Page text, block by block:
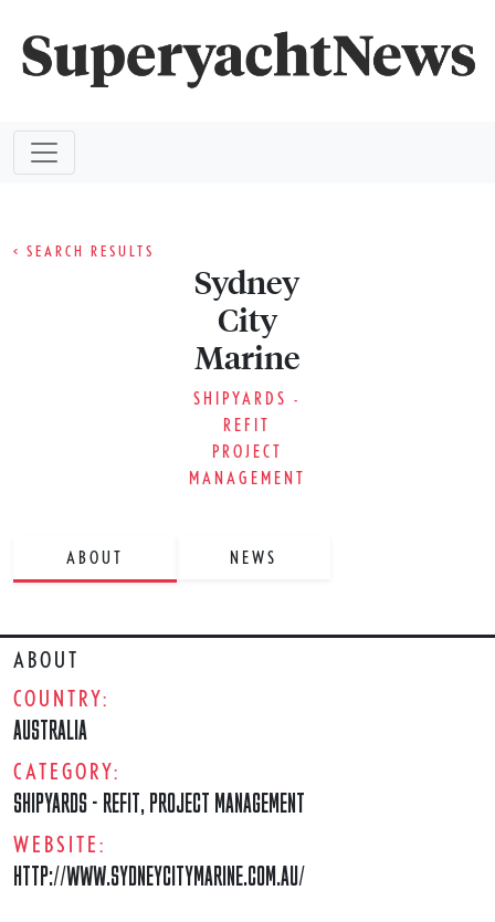
< SEARCH RESULTS
Sydney
City
Marine
SHIPYARDS -
REFIT
PROJECT
MANAGEMENT
ABOUT NEWS
ABOUT
COUNTRY:
AUSTRALIA
CATEGORY:
SHIPYARDS - REFIT, PROJECT MANAGEMENT
WEBSITE:
HTTP://WWW.SYDNEYCITYMARINE.COM.AU/